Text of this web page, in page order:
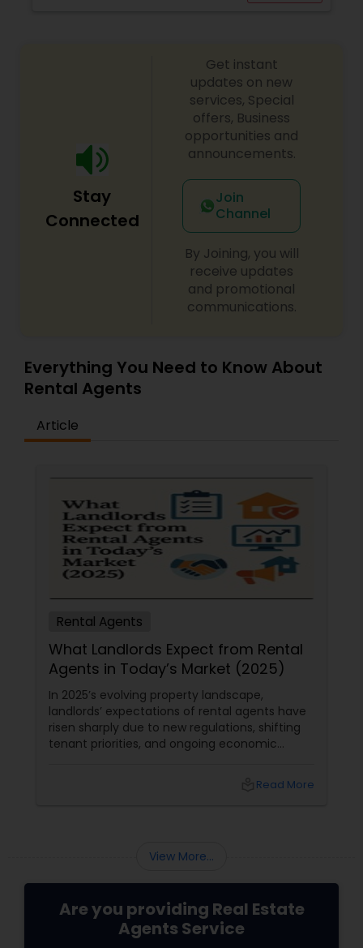
Stay
Connected
Get instant
updates on new
services, Special
offers, Business
opportunities and
announcements.
Join
Channel
By Joining, you will
receive updates
and promotional
communications.
Everything You Need to Know About
Rental Agents
Article
Rental Agents
What Landlords Expect from Rental
Agents in Today’s Market (2025)
In 2025’s evolving property landscape,
landlords’ expectations of rental agents have
risen sharply due to new regulations, shifting
tenant priorities, and ongoing economic
today’s market: 1. Compliance with NewRead More
View More...
Are you providing Real Estate
Agents Service